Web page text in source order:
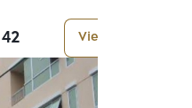
View More